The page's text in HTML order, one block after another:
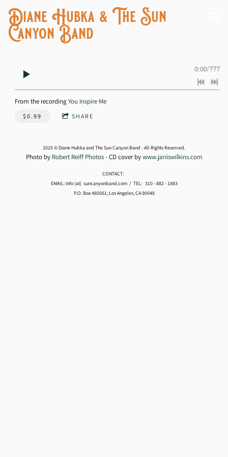
Diane Hubka & The Sun
Canyon Band
0:00/???
From the recordingYou Inspire Me
$0.99 SHARE
2025 © Diane Hubka and The Sun Canyon Band - All Rights Reserved.
Photo by Robert Reiff Photos- CD cover bywww.janiswilkins.com
CONTACT:
EMAIL: info (at) suncanyonband.com / TEL: 310 - 882 - 1883
P.O. Box 480061; Los Angeles, CA 90048